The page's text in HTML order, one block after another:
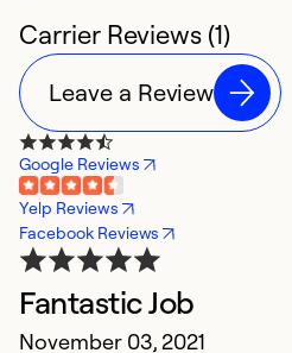
Carrier Reviews (1)
Leave a Review
Google Reviews
Yelp Reviews
Facebook Reviews
Fantastic Job
November 03, 2021